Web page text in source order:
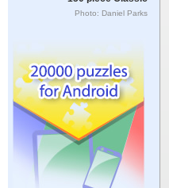
Photo: Daniel Parks